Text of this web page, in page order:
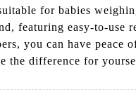
for babies
featuring easy-to-use
you can have peace
the difference for